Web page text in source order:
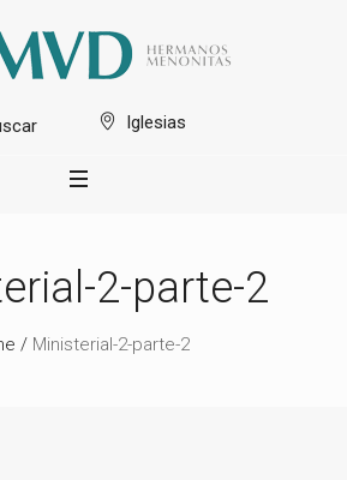
Iglesias
2-parte-2
/ Ministerial-2-parte-2